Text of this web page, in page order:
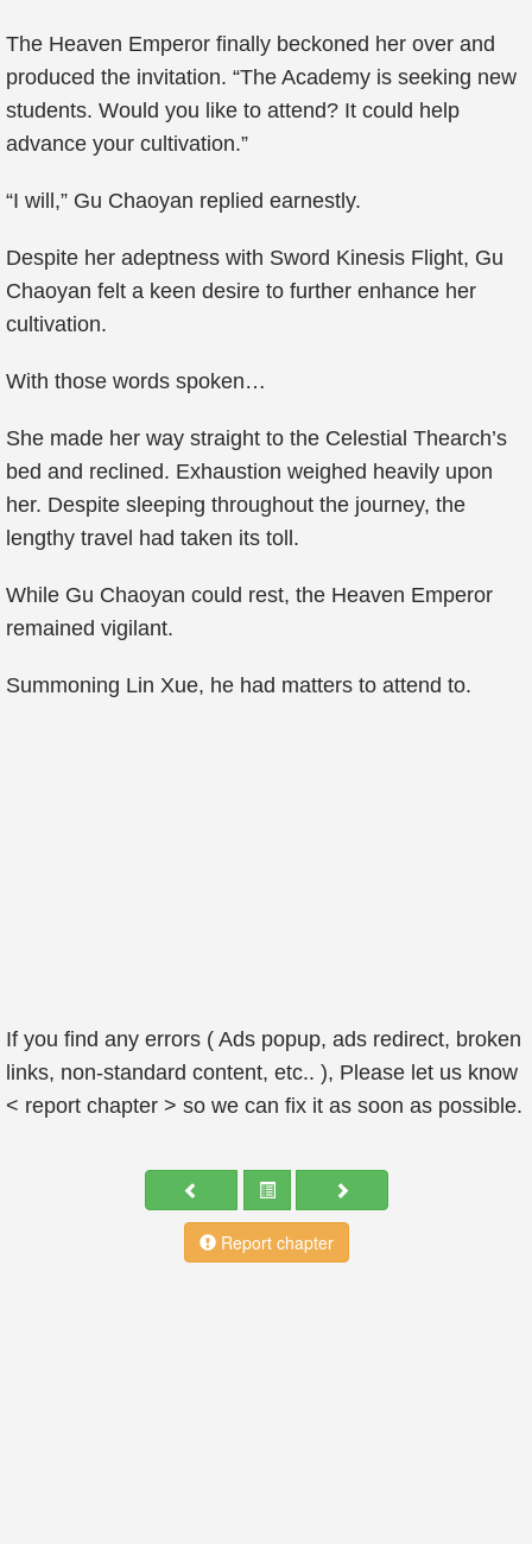
The Heaven Emperor finally beckoned her over and
produced the invitation. “The Academy is seeking new
students. Would you like to attend? It could help
advance your cultivation.”
“I will,” Gu Chaoyan replied earnestly.
Despite her adeptness with Sword Kinesis Flight, Gu
Chaoyan felt a keen desire to further enhance her
cultivation.
With those words spoken…
She made her way straight to the Celestial Thearch’s
bed and reclined. Exhaustion weighed heavily upon
her. Despite sleeping throughout the journey, the
lengthy travel had taken its toll.
While Gu Chaoyan could rest, the Heaven Emperor
remained vigilant.
Summoning Lin Xue, he had matters to attend to.
If you find any errors ( Ads popup, ads redirect, broken
links, non-standard content, etc.. ), Please let us know
< report chapter > so we can fix it as soon as possible.
Report chapter